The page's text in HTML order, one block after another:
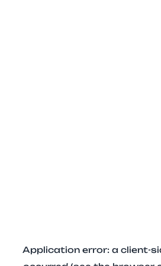
Application error: a client-